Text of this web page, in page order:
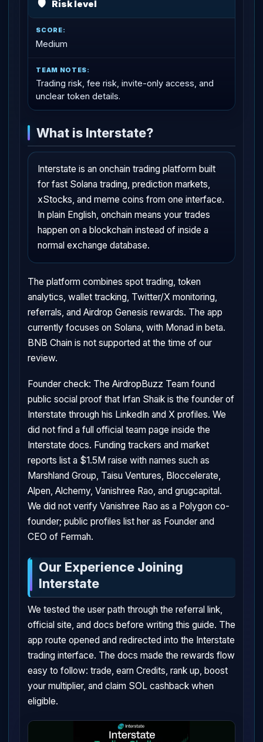
🛡 Risk level
Medium
Trading risk, fee risk, invite-only access, and
unclear token details.
What is Interstate?
Interstate is an onchain trading platform built
for fast Solana trading, prediction markets,
xStocks, and meme coins from one interface.
In plain English, onchain means your trades
happen on a blockchain instead of inside a
normal exchange database.
The platform combines spot trading, token
analytics, wallet tracking, Twitter/X monitoring,
referrals, and Airdrop Genesis rewards. The app
currently focuses on Solana, with Monad in beta.
BNB Chain is not supported at the time of our
review.
Founder check: The AirdropBuzz Team found
public social proof that Irfan Shaik is the founder of
Interstate through his LinkedIn and X profiles. We
did not find a full official team page inside the
Interstate docs. Funding trackers and market
reports list a $1.5M raise with names such as
Marshland Group, Taisu Ventures, Bloccelerate,
Alpen, Alchemy, Vanishree Rao, and grugcapital.
We did not verify Vanishree Rao as a Polygon co-
founder; public profiles list her as Founder and
CEO of Fermah.
Our Experience Joining
Interstate
We tested the user path through the referral link,
official site, and docs before writing this guide. The
app route opened and redirected into the Interstate
trading interface. The docs made the rewards flow
easy to follow: trade, earn Credits, rank up, boost
your multiplier, and claim SOL cashback when
eligible.